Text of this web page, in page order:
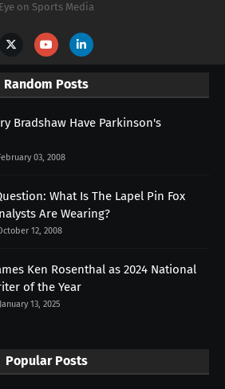
Eye on Sports Media
Random Posts
Bradshaw Have Parkinson's
03, 2008
What Is The Lapel Pin Fox
Are Wearing?
12, 2008
Ken Rosenthal as 2024 National
of the Year
13, 2025
Popular Posts